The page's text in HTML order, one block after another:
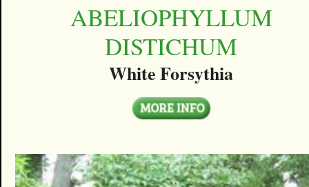
ABELIOPHYLLUM
DISTICHUM
White Forsythia